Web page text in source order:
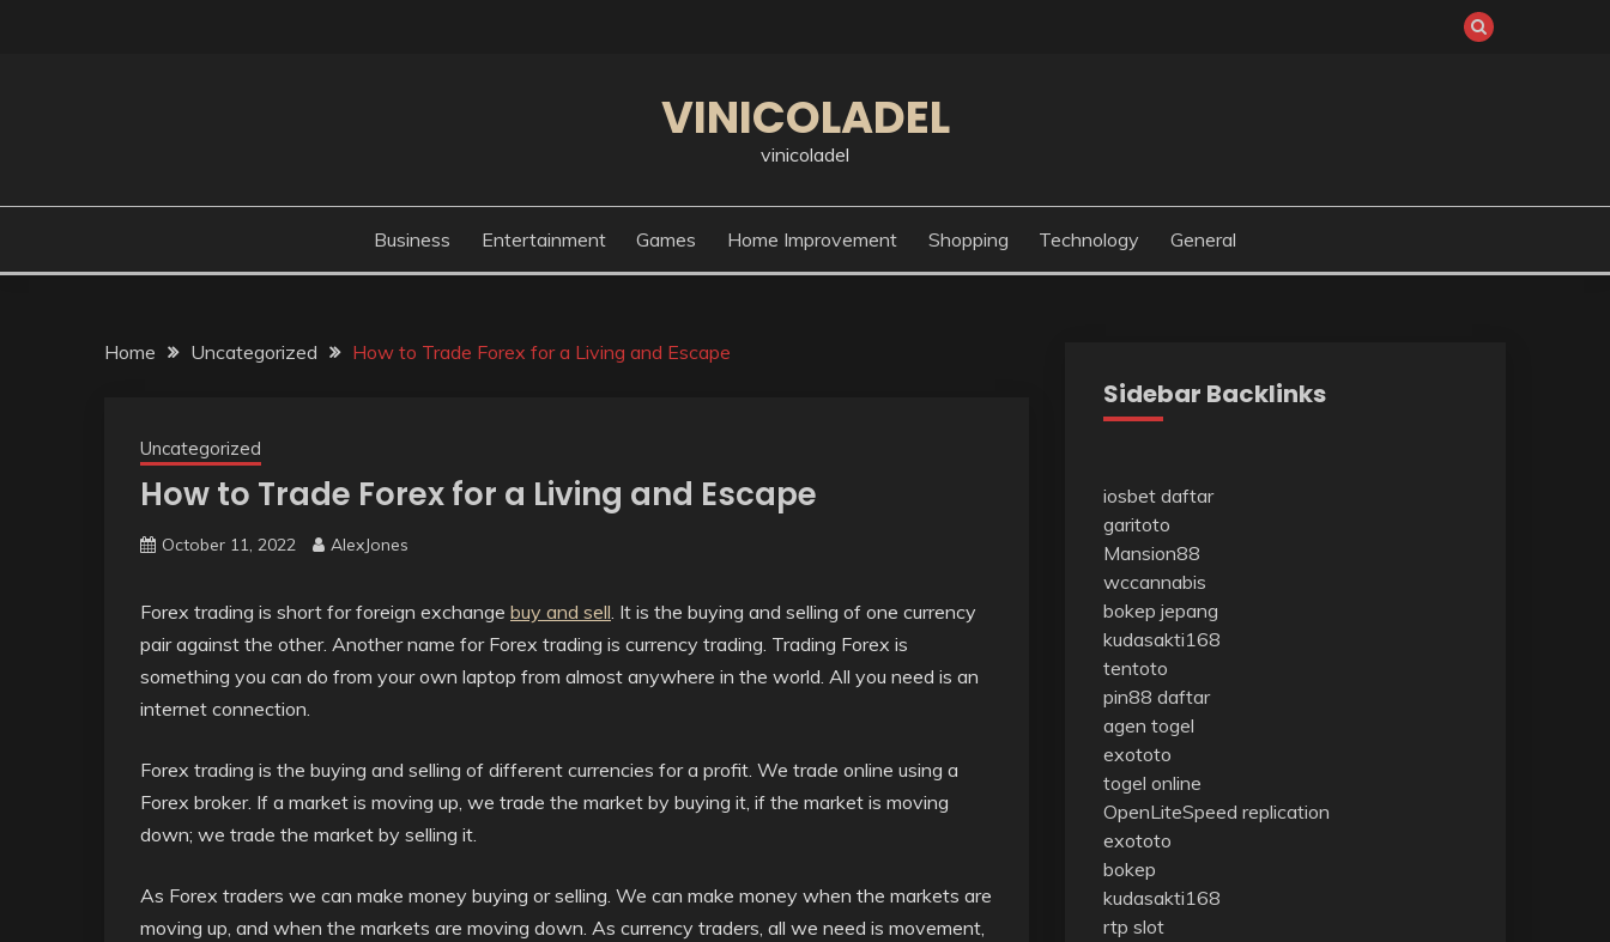
VINICOLADEL
vinicoladel
Business Entertainment Games Home Improvement Shopping Technology General
Home Uncategorized How to Trade Forex for a Living and Escape
Uncategorized
How to Trade Forex for a Living and Escape
October 11, 2022 AlexJones
Forex trading is short for foreign exchange buy and sell. It is the buying and selling of one currency
pair against the other. Another name for Forex trading is currency trading. Trading Forex is
something you can do from your own laptop from almost anywhere in the world. All you need is an
internet connection.
Forex trading is the buying and selling of different currencies for a profit. We trade online using a
Forex broker. If a market is moving up, we trade the market by buying it, if the market is moving
down; we trade the market by selling it.
As Forex traders we can make money buying or selling. We can make money when the markets are
moving up, and when the markets are moving down. As currency traders, all we need is movement,
Sidebar Backlinks
iosbet daftar
garitoto
Mansion88
wccannabis
bokep jepang
kudasakti168
tentoto
pin88 daftar
agen togel
exototo
togel online
OpenLiteSpeed replication
exototo
bokep
kudasakti168
rtp slot